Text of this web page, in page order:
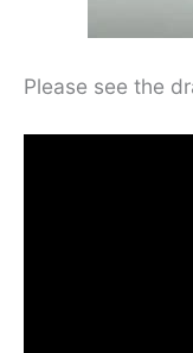
Please see the